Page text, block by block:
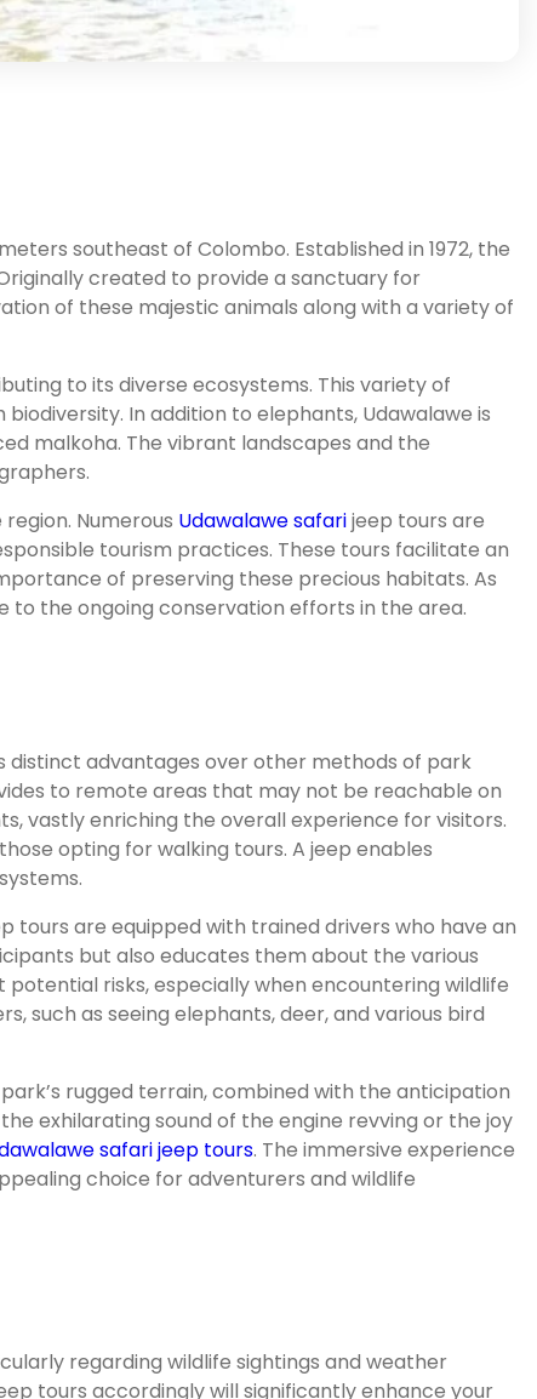
southeast of Colombo. Established in 1972, the
created to provide a sanctuary for
of these majestic animals along with a variety of
to its diverse ecosystems. This variety of
In addition to elephants, Udawalawe is
malkoha. The vibrant landscapes and the
Numerous Udawalawe safarijeep tours are
tourism practices. These tours facilitate an
of preserving these precious habitats. As
to the ongoing conservation efforts in the area.
distinct advantages over other methods of park
to remote areas that may not be reachable on
vastly enriching the overall experience for visitors.
opting for walking tours. A jeep enables
tours are equipped with trained drivers who have an
but also educates them about the various
risks, especially when encountering wildlife
such as seeing elephants, deer, and various bird
rugged terrain, combined with the anticipation
exhilarating sound of the engine revving or the joy
safari jeep tours. The immersive experience
choice for adventurers and wildlife
regarding wildlife sightings and weather
tours accordingly will significantly enhance your